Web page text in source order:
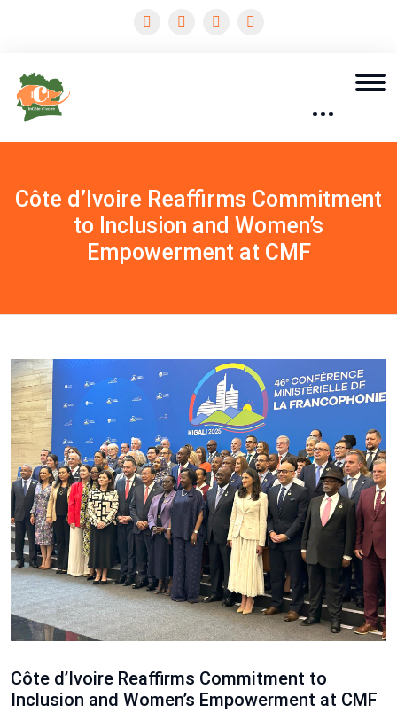
Côte d’Ivoire Reaffirms Commitment
to Inclusion and Women’s
Empowerment at CMF
Côte d’Ivoire Reaffirms Commitment to
Inclusion and Women’s Empowerment at CMF